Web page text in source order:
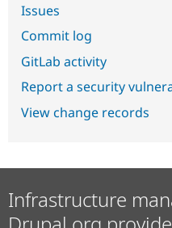
Issues
Commit log
GitLab activity
Report a security
View change records
Infrastructure